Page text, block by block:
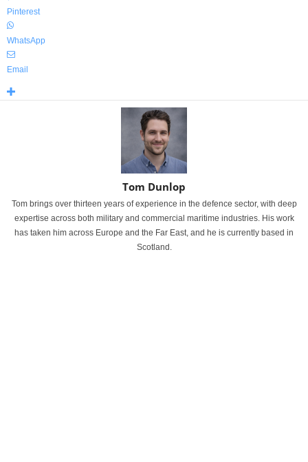
Pinterest
WhatsApp
Email
Tom Dunlop
Tom brings over thirteen years of experience in the defence sector, with deep
expertise across both military and commercial maritime industries. His work
has taken him across Europe and the Far East, and he is currently based in
Scotland.